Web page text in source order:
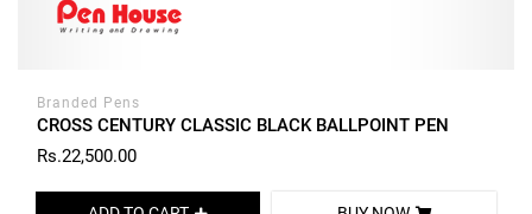
Branded Pens
CROSS CENTURY CLASSIC BLACK BALLPOINT PEN
Rs.22,500.00